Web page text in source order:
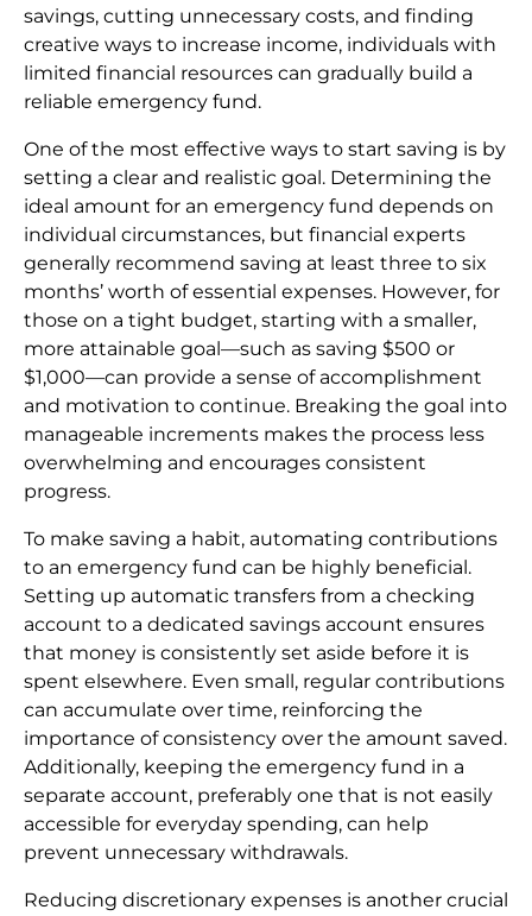
savings, cutting unnecessary costs, and finding
creative ways to increase income, individuals with
limited financial resources can gradually build a
reliable emergency fund.
One of the most effective ways to start saving is by
setting a clear and realistic goal. Determining the
ideal amount for an emergency fund depends on
individual circumstances, but financial experts
generally recommend saving at least three to six
months’ worth of essential expenses. However, for
those on a tight budget, starting with a smaller,
more attainable goal—such as saving $500 or
$1,000—can provide a sense of accomplishment
and motivation to continue. Breaking the goal into
manageable increments makes the process less
overwhelming and encourages consistent
progress.
To make saving a habit, automating contributions
to an emergency fund can be highly beneficial.
Setting up automatic transfers from a checking
account to a dedicated savings account ensures
that money is consistently set aside before it is
spent elsewhere. Even small, regular contributions
can accumulate over time, reinforcing the
importance of consistency over the amount saved.
Additionally, keeping the emergency fund in a
separate account, preferably one that is not easily
accessible for everyday spending, can help
prevent unnecessary withdrawals.
Reducing discretionary expenses is another crucial